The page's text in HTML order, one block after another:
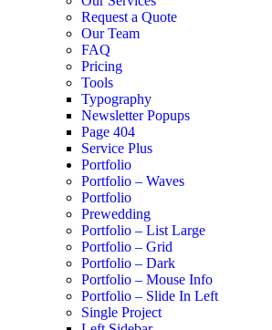
Request a Quote
Our Team
FAQ
Pricing
Tools
Typography
Newsletter Popups
Page 404
Service Plus
Portfolio
Portfolio – Waves
Portfolio
Prewedding
Portfolio – List Large
Portfolio – Grid
Portfolio – Dark
Portfolio – Mouse Info
Portfolio – Slide In Left
Single Project